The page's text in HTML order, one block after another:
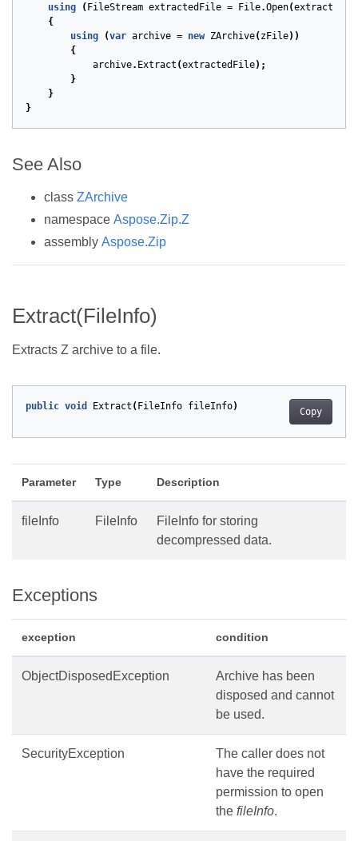
using
( FileStream extractedFile = File.Open(
{
using
(var archive = new ZArchive( zFile))
{
archive. Extract (extractedFile);
}
}
}
See Also
class ZArchive
namespace Aspose.Zip.Z
assembly Aspose.Zip
Extract(FileInfo)
Extracts Z archive to a file.
Copy
public void Extract ( FileInfo fileInfo)
Parameter Type Description
fileInfo FileInfo
FileInfo for storing
decompressed data.
Exceptions
exception condition
ObjectDisposedException
Archive has been
disposed and cannot
be used.
SecurityException
The caller does not
have the required
permission to open
the fileInfo.